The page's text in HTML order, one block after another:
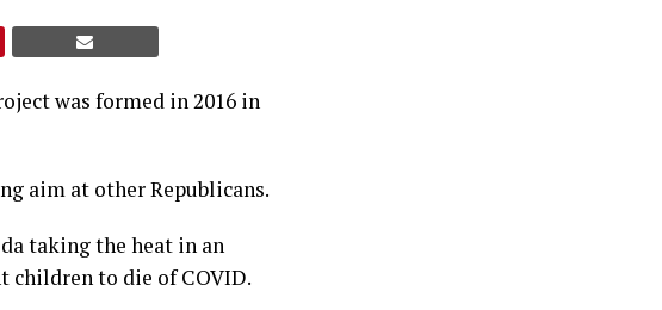
was formed in 2016 in
aim at other Republicans.
taking the heat in an
children to die of COVID.